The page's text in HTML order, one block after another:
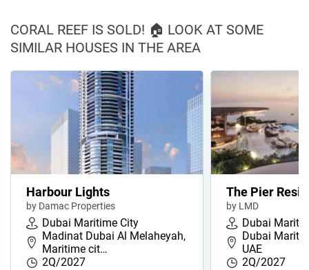
CORAL REEF IS SOLD! 🏠 LOOK AT SOME
SIMILAR HOUSES IN THE AREA
Harbour Lights
by Damac Properties
Dubai Maritime City
Madinat Dubai Al Melaheyah,
Maritime cit…
2Q/2027
The Pier
by LMD
Dubai
Dubai
UAE
2Q/2027